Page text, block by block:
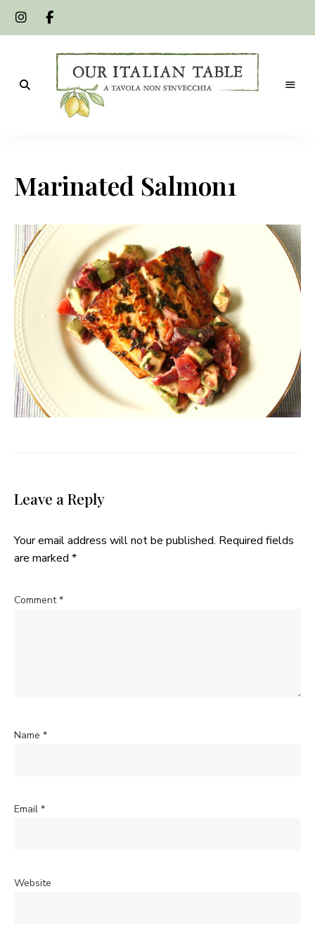
Table
Marinated Salmon1
Leave a Reply
Your email address will not be published. Required fields
are marked *
Comment*
Name *
Email *
Website